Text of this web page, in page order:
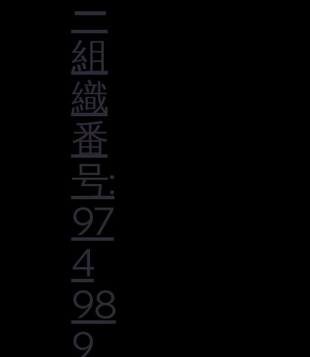
ー
組
織
番
号:
97
4
98
9